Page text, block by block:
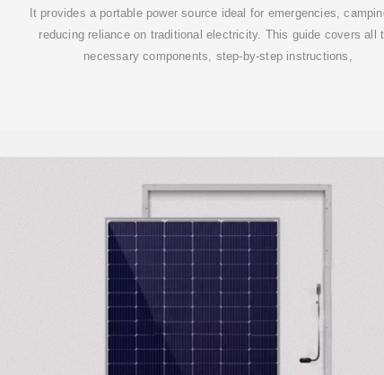
It provides a portable power source ideal for emergencies,
reducing reliance on traditional electricity. This guide covers all
necessary components, step-by-step instructions,